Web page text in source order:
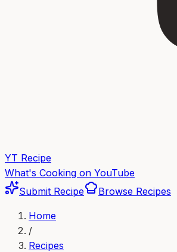
YT Recipe
What's Cooking on YouTube
Submit Recipe
Browse Recipes
Home
/
Recipes